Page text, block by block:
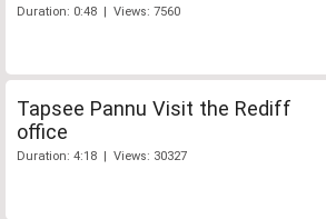
Duration: 0:48 | Views: 7560
Tapsee Pannu Visit the Rediff
office
Duration: 4:18 | Views: 30327